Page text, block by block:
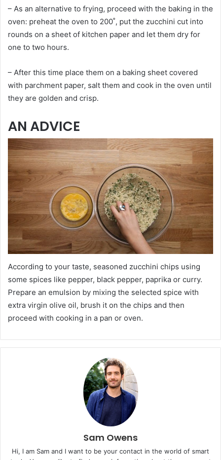
– As an alternative to frying, proceed with the baking in the
oven: preheat the oven to 200˚, put the zucchini cut into
rounds on a sheet of kitchen paper and let them dry for
one to two hours.
– After this time place them on a baking sheet covered
with parchment paper, salt them and cook in the oven until
they are golden and crisp.
AN ADVICE
According to your taste, seasoned zucchini chips using
some spices like pepper, black pepper, paprika or curry.
Prepare an emulsion by mixing the selected spice with
extra virgin olive oil, brush it on the chips and then
proceed with cooking in a pan or oven.
Sam Owens
Hi, I am Sam and I want to be your contact in the world of smart